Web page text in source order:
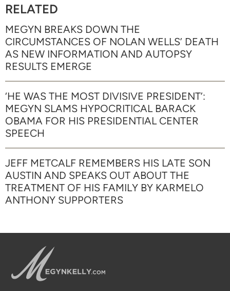
RELATED
MEGYN BREAKS DOWN THE
CIRCUMSTANCES OF NOLAN WELLS’ DEATH
AS NEW INFORMATION AND AUTOPSY
RESULTS EMERGE
‘HE WAS THE MOST DIVISIVE PRESIDENT’:
MEGYN SLAMS HYPOCRITICAL BARACK
OBAMA FOR HIS PRESIDENTIAL CENTER
SPEECH
JEFF METCALF REMEMBERS HIS LATE SON
AUSTIN AND SPEAKS OUT ABOUT THE
TREATMENT OF HIS FAMILY BY KARMELO
ANTHONY SUPPORTERS